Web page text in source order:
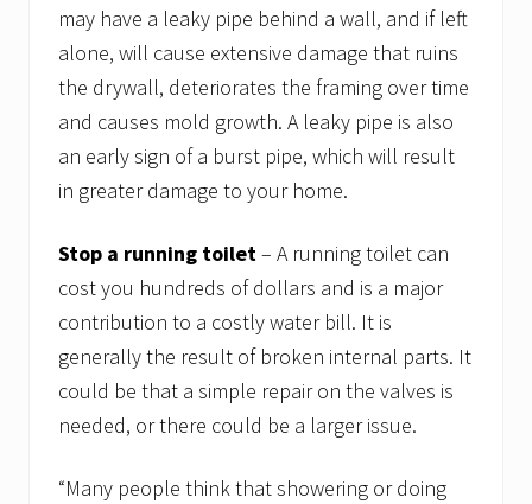
may have a leaky pipe behind a wall, and if left
alone, will cause extensive damage that ruins
the drywall, deteriorates the framing over time
and causes mold growth. A leaky pipe is also
an early sign of a burst pipe, which will result
in greater damage to your home.
Stop a running toilet– A running toilet can
cost you hundreds of dollars and is a major
contribution to a costly water bill. It is
generally the result of broken internal parts. It
could be that a simple repair on the valves is
needed, or there could be a larger issue.
“Many people think that showering or doing